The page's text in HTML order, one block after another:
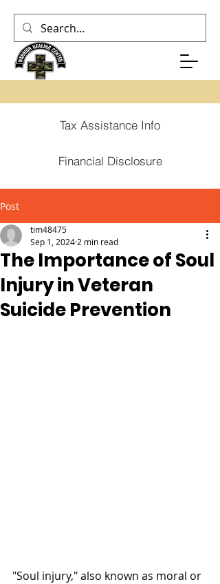
Financial Disclosure
Tax Assistance Info
Post
The Importance of Soul
Injury in Veteran
Suicide Prevention
tim48475
Sep 1, 2024 2 min read
"Soul injury," also known as moral or